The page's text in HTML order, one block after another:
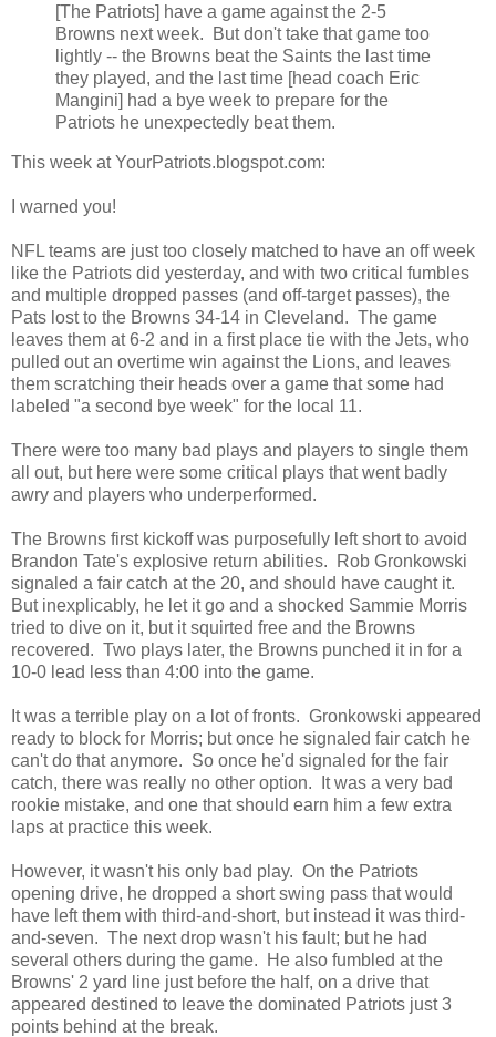
[The Patriots] have a game against the 2-5
Browns next week. But don't take that game too
lightly -- the Browns beat the Saints the last time
they played, and the last time [head coach Eric
Mangini] had a bye week to prepare for the
Patriots he unexpectedly beat them.
This week at YourPatriots.blogspot.com:
I warned you!
NFL teams are just too closely matched to have an off week
like the Patriots did yesterday, and with two critical fumbles
and multiple dropped passes (and off-target passes), the
Pats lost to the Browns 34-14 in Cleveland. The game
leaves them at 6-2 and in a first place tie with the Jets, who
pulled out an overtime win against the Lions, and leaves
them scratching their heads over a game that some had
labeled "a second bye week" for the local 11.
There were too many bad plays and players to single them
all out, but here were some critical plays that went badly
awry and players who underperformed.
The Browns first kickoff was purposefully left short to avoid
Brandon Tate's explosive return abilities. Rob Gronkowski
signaled a fair catch at the 20, and should have caught it.
But inexplicably, he let it go and a shocked Sammie Morris
tried to dive on it, but it squirted free and the Browns
recovered. Two plays later, the Browns punched it in for a
10-0 lead less than 4:00 into the game.
It was a terrible play on a lot of fronts. Gronkowski appeared
ready to block for Morris; but once he signaled fair catch he
can't do that anymore. So once he'd signaled for the fair
catch, there was really no other option. It was a very bad
rookie mistake, and one that should earn him a few extra
laps at practice this week.
However, it wasn't his only bad play. On the Patriots
opening drive, he dropped a short swing pass that would
have left them with third-and-short, but instead it was third-
and-seven. The next drop wasn't his fault; but he had
several others during the game. He also fumbled at the
Browns' 2 yard line just before the half, on a drive that
appeared destined to leave the dominated Patriots just 3
points behind at the break.